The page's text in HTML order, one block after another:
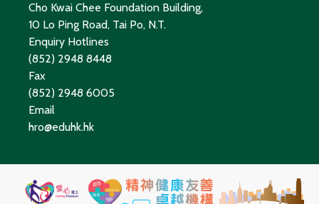
Cho Kwai Chee Foundation Building,
10 Lo Ping Road, Tai Po, N.T.
Enquiry Hotlines
(852) 2948 8448
Fax
(852) 2948 6005
Email
hro@eduhk.hk